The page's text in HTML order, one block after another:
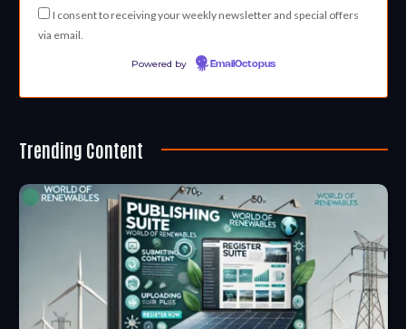
I consent to receiving your weekly newsletter and special offers
via email.
Powered by EmailOctopus
Trending Content